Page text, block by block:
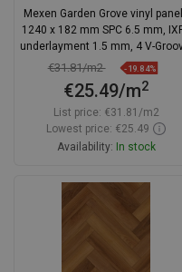
Mexen Garden Grove vinyl
1240 x 182 mm SPC 6.5 mm,
underlayment 1.5 mm, 4 V-
Oak - F1122-1240-182-505-4V1-
€31.81/m2 -19.84%
€25.49/m2
List price: €31.81/m2
Lowest price: €25.49
Availability: In stock
Add to cart
Favorite